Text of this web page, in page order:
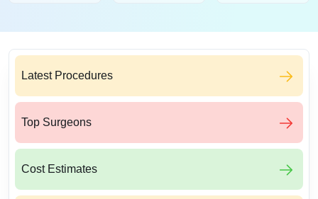
Latest Procedures
Top Surgeons
Cost Estimates